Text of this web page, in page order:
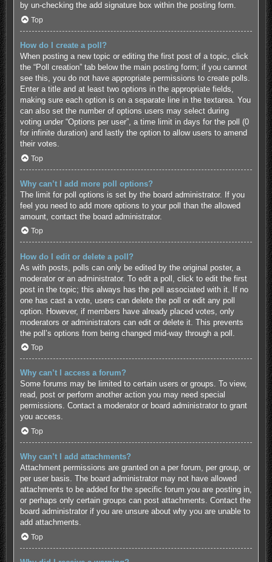
by un-checking the add signature box within the posting form.
Top
How do I create a poll?
When posting a new topic or editing the first post of a topic, click
the “Poll creation” tab below the main posting form; if you cannot
see this, you do not have appropriate permissions to create polls.
Enter a title and at least two options in the appropriate fields,
making sure each option is on a separate line in the textarea. You
can also set the number of options users may select during
voting under “Options per user”, a time limit in days for the poll (0
for infinite duration) and lastly the option to allow users to amend
their votes.
Top
Why can’t I add more poll options?
The limit for poll options is set by the board administrator. If you
feel you need to add more options to your poll than the allowed
amount, contact the board administrator.
Top
How do I edit or delete a poll?
As with posts, polls can only be edited by the original poster, a
moderator or an administrator. To edit a poll, click to edit the first
post in the topic; this always has the poll associated with it. If no
one has cast a vote, users can delete the poll or edit any poll
option. However, if members have already placed votes, only
moderators or administrators can edit or delete it. This prevents
the poll’s options from being changed mid-way through a poll.
Top
Why can’t I access a forum?
Some forums may be limited to certain users or groups. To view,
read, post or perform another action you may need special
permissions. Contact a moderator or board administrator to grant
you access.
Top
Why can’t I add attachments?
Attachment permissions are granted on a per forum, per group, or
per user basis. The board administrator may not have allowed
attachments to be added for the specific forum you are posting in,
or perhaps only certain groups can post attachments. Contact the
board administrator if you are unsure about why you are unable to
add attachments.
Top